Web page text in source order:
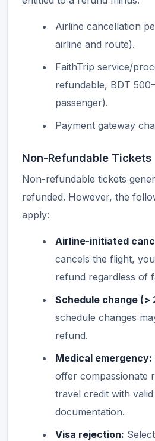
Airline cancellation
airline and route).
FaithTrip service/
refundable, BDT
passenger).
Payment gateway
Non-Refundable Tickets
Non-refundable tickets
refunded. However, the
apply:
Airline-initiated
cancels the flight,
refund regardless of
Schedule change (>
schedule changes
refund.
Medical emergency:
offer compassionate
travel credit with valid
documentation.
Visa rejection: